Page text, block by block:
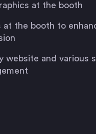
at the booth
the booth to
website and various